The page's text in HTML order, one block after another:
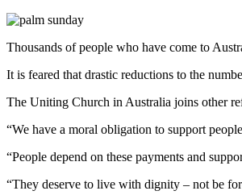
seeking
Thousands of people who have come to
It is feared that drastic reductions to the
The Uniting Church in Australia joins other
“We have a moral obligation to support
“People depend on these payments and
“They deserve to live with dignity – not be